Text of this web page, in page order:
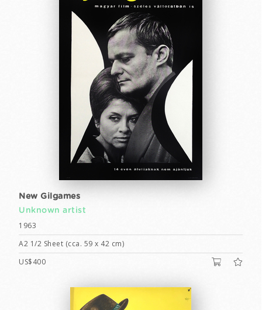
New Gilgames
Unknown artist
1963
A2 1/2 Sheet (cca. 59 x 42 cm)
US$400